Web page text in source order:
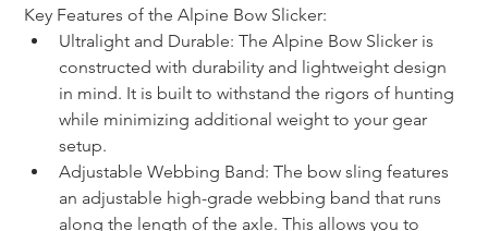
Key Features of the Alpine Bow Slicker:
Ultralight and Durable: The Alpine Bow Slicker is
constructed with durability and lightweight design
in mind. It is built to withstand the rigors of hunting
while minimizing additional weight to your gear
setup.
Adjustable Webbing Band: The bow sling features
an adjustable high-grade webbing band that runs
along the length of the axle. This allows you to